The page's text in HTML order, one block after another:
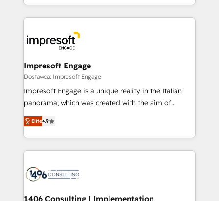
か？ ✓ HubSpot Eliteパートナー認定 ✓ HubSpotアワ
ード受賞・HUGリーダー ✓ ISO27001:2022 /
ISO9001:2015 取得 ✓ 400社以上の導入実績 ✓
状整理の壁打ちなど、構想段階からお気軽にお問い合わ
せください。
complete integration of core business processes
and systems (such as ERP and e-commerce
results. 🎯 We present a solution-centric approach
and we're focused on HubSpot. We work with some
of HubSpot's most important customers to generate
value from the platform in the long term. 🤖 We have
worked 400+ HubSpot customers across industries
but specialise in the more complex projects where
represent key aspects of the project's success.
Impresoft Engage
Dostawca: Impresoft Engage
Impresoft Engage is a unique reality in the Italian
panorama, which was created with the aim of
putting Customer Experience at the center by
creating digital environments capable of integrating
people, processes and data. We offer the best
digital solutions on the market, ranging from CRM
marketing automation to online and offline sales
allowing companies to optimize processes and meet
Elite4.9
1406 Consulting | Implementation,